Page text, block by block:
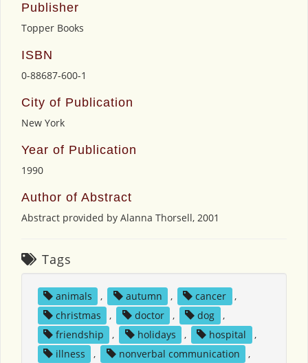
Publisher
Topper Books
ISBN
0-88687-600-1
City of Publication
New York
Year of Publication
1990
Author of Abstract
Abstract provided by Alanna Thorsell, 2001
Tags
animals , autumn , cancer
,
christmas
, doctor , dog
,
friendship
, holidays , hospital
,
illness
, nonverbal communication
,